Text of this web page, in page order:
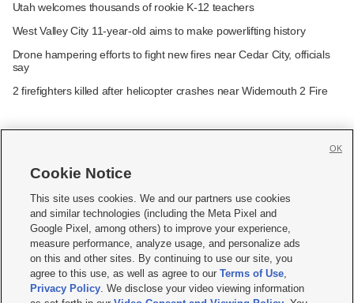
Utah welcomes thousands of rookie K-12 teachers
West Valley City 11-year-old aims to make powerlifting history
Drone hampering efforts to fight new fires near Cedar City, officials
say
2 firefighters killed after helicopter crashes near Widemouth 2 Fire
     
Mobile Apps| Newsletter|Advertise|Contact Us|Careers with KSL.com
Terms of use Privacy Statement| Video Consent Viewing Policy
Do Not Sell or Share My Data|EEO Public File Report| KSL-TV FCC Public File
KSL FM Radio FCC Public File|KSL AM Radio FCC Public File |FCC Applications
Closed Captioning Assistance
Cookie Notice
This site uses cookies. We and our partners use cookies
and similar technologies (including the Meta Pixel and
Google Pixel, among others) to improve your experience,
measure performance, analyze usage, and personalize ads
on this and other sites. By continuing to use our site, you
agree to this use, as well as agree to ourTerms of Use,
Privacy Policy. We disclose your video viewing information
OK